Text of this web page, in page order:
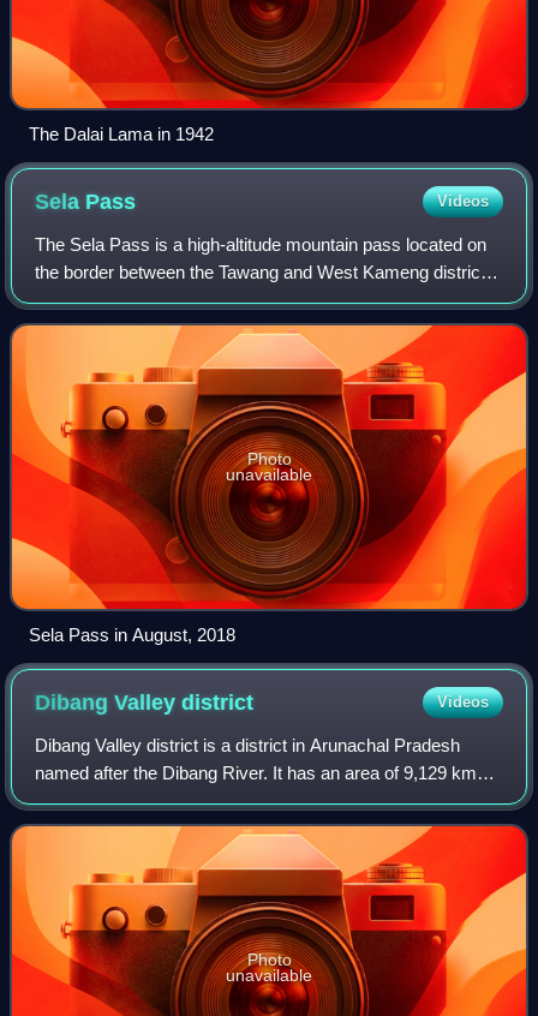
The Dalai Lama in 1942
Sela Pass Videos
The Sela Pass is a high-altitude mountain pass located on
the border between the Tawang and West Kameng districts
in the Indian state of Arunachal Pradesh. It has an elevation
of 4170 m and connects t
Photo
unavailable
Sela Pass in August, 2018
Dibang Valleydistrict Videos
Dibang Valley district is a district in Arunachal Pradesh
named after the Dibang River. It has an area of 9,129 km2
and is the least populated district in both the state and the
country. The district
Photo
unavailable